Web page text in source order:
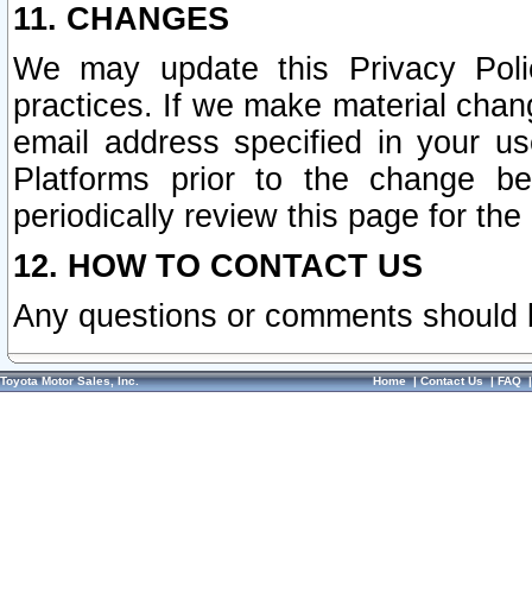
11. CHANGES
We may update this Privacy
practices. If we make material
email address specified in your
Platforms prior to the change
periodically review this page for
12. HOW TO CONTACT US
Any questions or comments
Toyota Motor Sales, Inc. Home|Contact Us|FAQ